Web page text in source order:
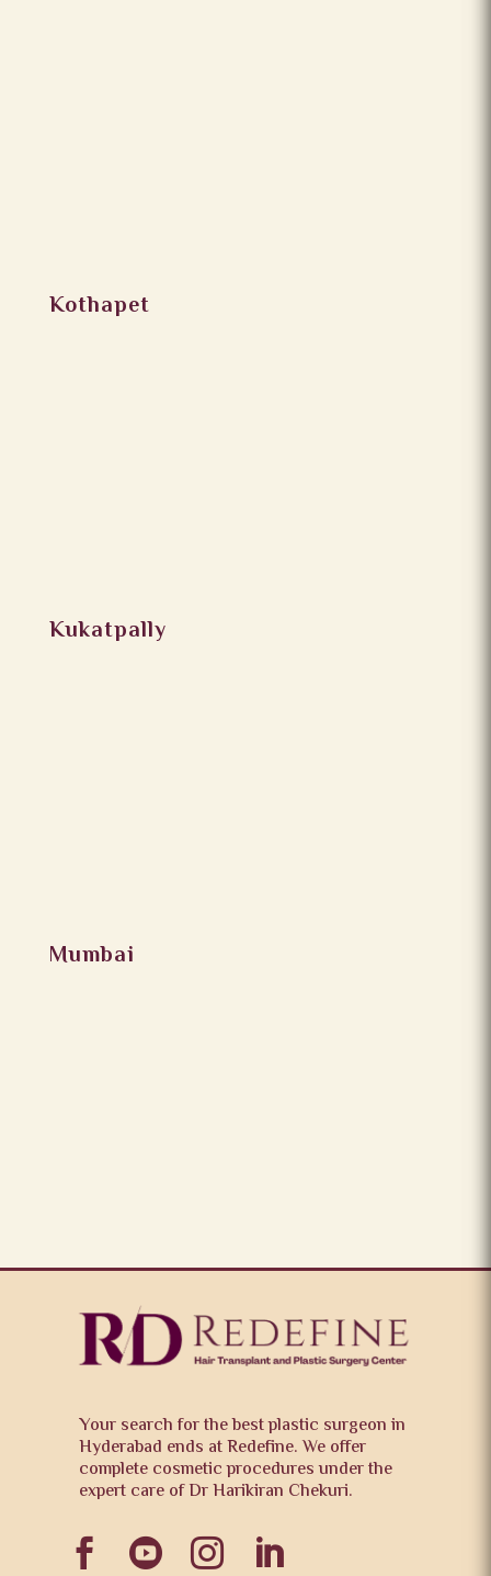
Kothapet
Kukatpally
Mumbai
Your search for the best plastic surgeon in
Hyderabad ends at Redefine. We offer
complete cosmetic procedures under the
expert care of Dr Harikiran Chekuri.
   